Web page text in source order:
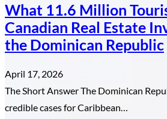
What 11.6 Million
Canadian Real Estate
the Dominican Republic
April 17, 2026
The Short Answer The Dominican
credible cases for Caribbean…